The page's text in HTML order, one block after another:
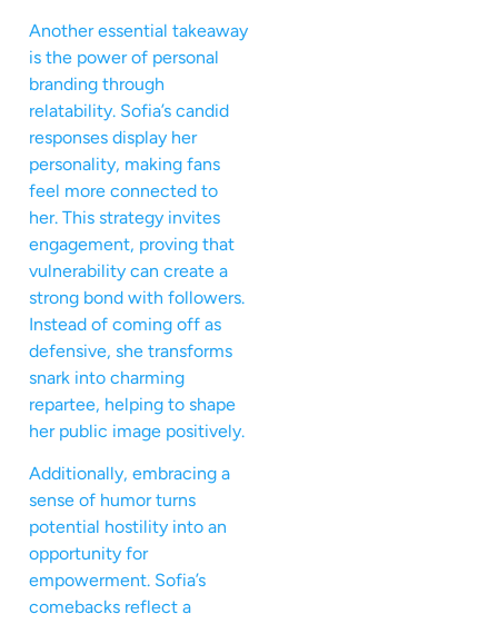
Another essential takeaway
is the power of personal
branding through
relatability. Sofia’s candid
responses display her
personality, making fans
feel more connected to
her. This strategy invites
engagement, proving that
vulnerability can create a
strong bond with followers.
Instead of coming off as
defensive, she transforms
snark into charming
repartee, helping to shape
her public image positively.
Additionally, embracing a
sense of humor turns
potential hostility into an
opportunity for
empowerment. Sofia’s
comebacks reflect a